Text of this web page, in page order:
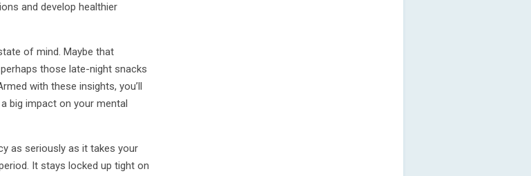
and develop healthier
of mind. Maybe that
those late-night snacks
with these insights, you’ll
big impact on your mental
as seriously as it takes your
It stays locked up tight on